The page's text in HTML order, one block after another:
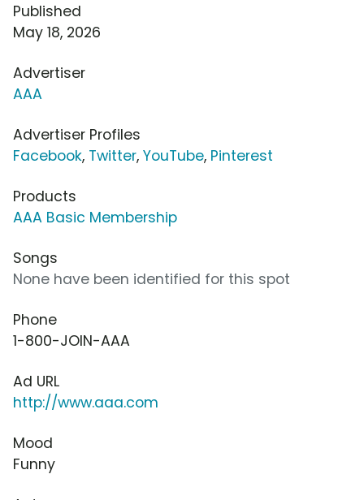
Published
May 18, 2026
Advertiser
AAA
Advertiser Profiles
Facebook, Twitter, YouTube, Pinterest
Products
AAA Basic Membership
Songs
None have been identified for this spot
Phone
1-800-JOIN-AAA
Ad URL
http://www.aaa.com
Mood
Funny